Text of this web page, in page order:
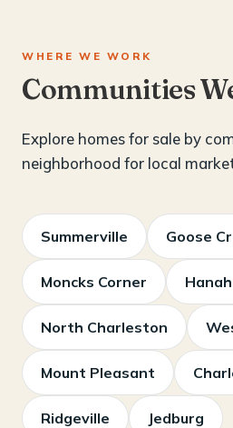
WHERE WE WORK
Communities
Explore homes for sale by
neighborhood for local
Summerville Goose
Moncks Corner
North Charleston
Mount Pleasant
Ridgeville Jedburg